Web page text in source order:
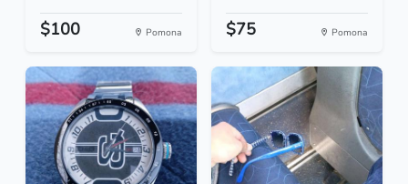
$100 Pomona $75 Pomona